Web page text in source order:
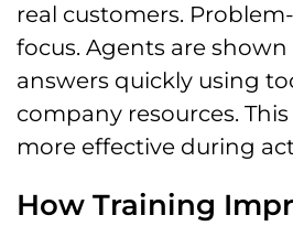
real customers.
focus. Agents are
answers quickly using
company resources.
more effective during
How Training